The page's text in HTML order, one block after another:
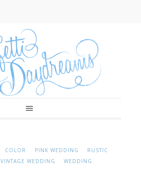
COLOR PINK WEDDING
RUSTIC
VINTAGE WEDDING WEDDING